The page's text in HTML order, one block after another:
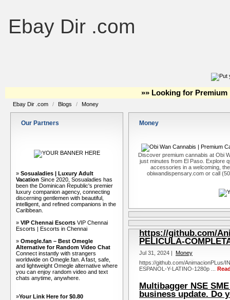
Ebay Dir .com
»» Looking for Premium
Ebay Dir .com / Blogs / Money
Our Partners
» Sosualadies | Luxury Adult
Vacation Since 2020, Sosualadies has
been the Dominican Republic's premier
luxury companion agency, connecting
discerning gentlemen with beautiful,
intelligent, and refined companions in the
Caribbean.
» VIP Chennai Escorts VIP Chennai
Escorts | Escorts in Chennai
» Omegle.fan – Best Omegle
Alternative for Random Video Chat
Connect instantly with strangers
worldwide on Omegle.fan. A fast, safe,
and lightweight Omegle alternative where
you can enjoy random video and text
chats anytime, anywhere.
»Your Link Here for $0.80
Money
Discover premium cannabis at Obi
just minutes from El Paso. Explore
accessories in a welcoming,
obiwandispensary.com or call
https://github.com/
PELICULA-
Jul 31, 2024 | Money
https://github.com/AnimacionPLus/
ESPANOL-Y-LATINO-1280p ...
Multibagger NSE
business update. Do